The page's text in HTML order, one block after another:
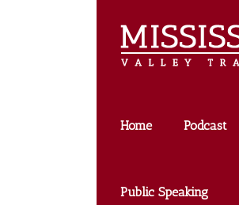
Home Podcast
Public Speaking